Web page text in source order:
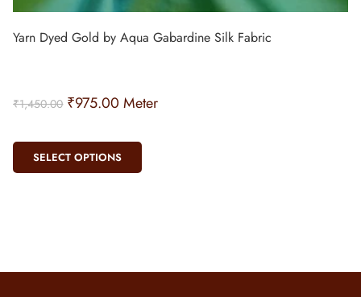
Yarn Dyed Gold by Aqua Gabardine Silk Fabric
₹1,450.00 ₹975.00 Meter
SELECT OPTIONS